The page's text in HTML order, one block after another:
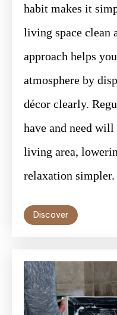
habit makes it
living space clean
approach helps
atmosphere by
décor clearly.
have and need
living area,
relaxation
Discover